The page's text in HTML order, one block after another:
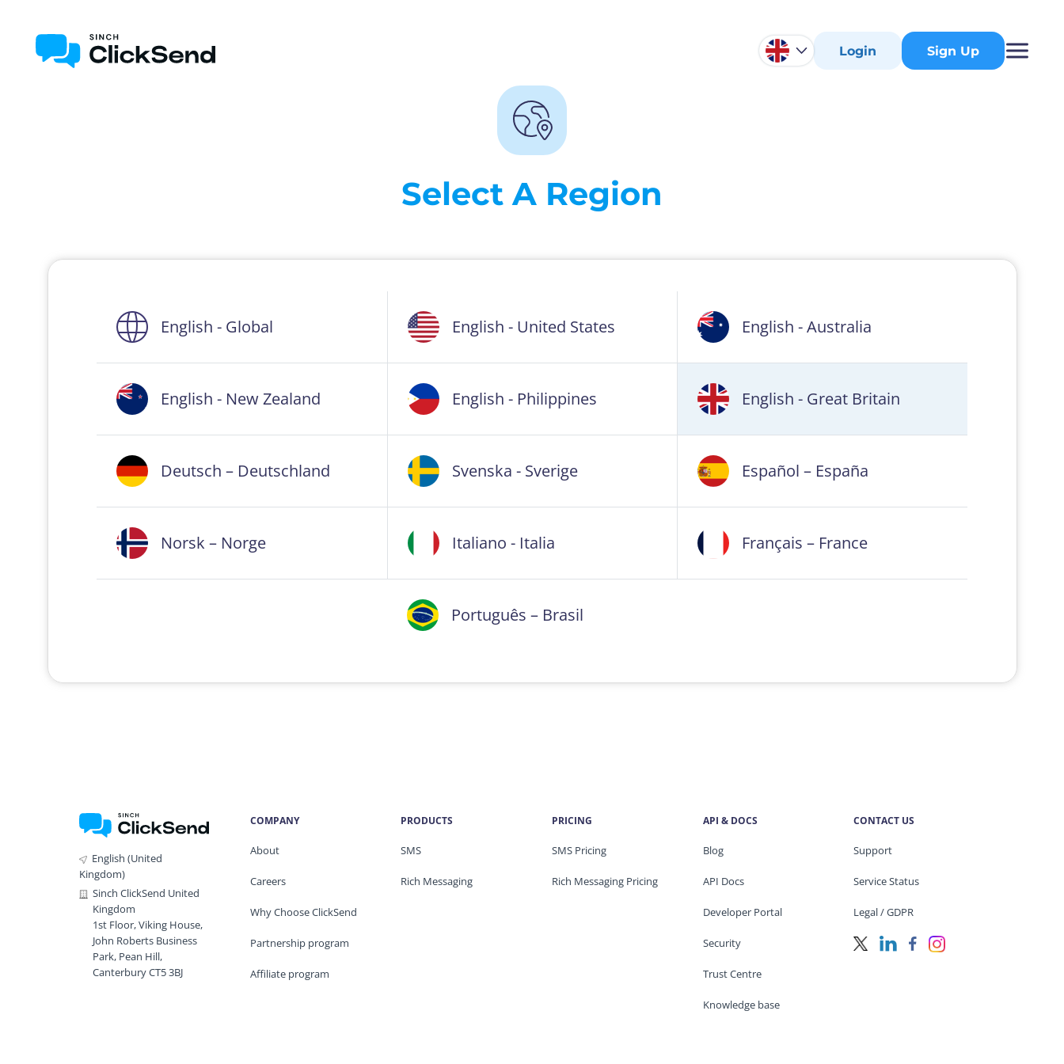
Login Sign Up
Select A Region
English - Global English - United States English - Australia
English - New Zealand English - Philippines English - Great Britain
Deutsch – Deutschland Svenska - Sverige Español – España
Norsk – Norge Italiano - Italia Français – France
Português – Brasil
English (United
Kingdom)
Sinch ClickSend United
Kingdom
1st Floor, Viking House,
John Roberts Business
Park, Pean Hill,
Canterbury CT5 3BJ
COMPANY
About
Careers
Why Choose ClickSend
Partnership program
Affiliate program
PRODUCTS
SMS
Rich Messaging
PRICING
SMS Pricing
Rich Messaging Pricing
API & DOCS
Blog
API Docs
Developer Portal
Security
Trust Centre
Knowledge base
CONTACT US
Support
Service Status
Legal / GDPR